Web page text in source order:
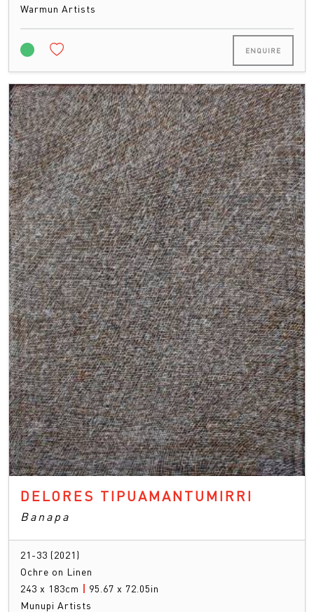
Warmun Artists
ENQUIRE
DELORES TIPUAMANTUMIRRI
Banapa
21-33 (2021)
Ochre on Linen
243 x 183cm | 95.67 x 72.05in
Munupi Artists